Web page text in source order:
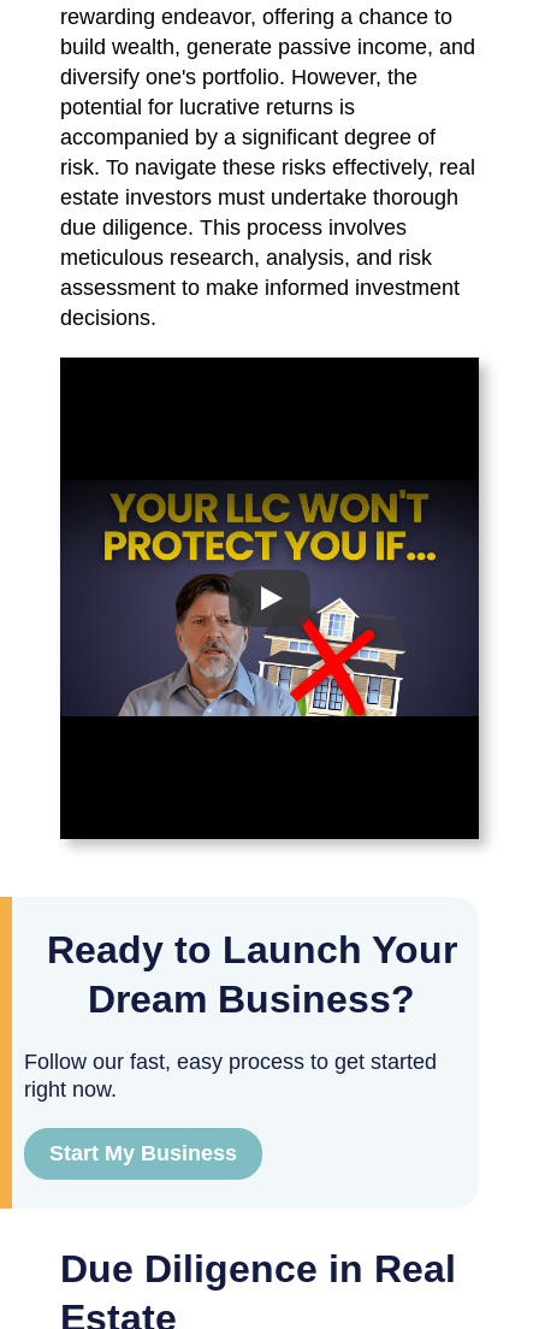
rewarding endeavor, offering a chance to
build wealth, generate passive income, and
diversify one's portfolio. However, the
potential for lucrative returns is
accompanied by a significant degree of
risk. To navigate these risks effectively, real
estate investors must undertake thorough
due diligence. This process involves
meticulous research, analysis, and risk
assessment to make informed investment
decisions.
Ready to Launch Your
Dream Business?
Follow our fast, easy process to get started
right now.
Start My Business
Due Diligence in Real
Estate